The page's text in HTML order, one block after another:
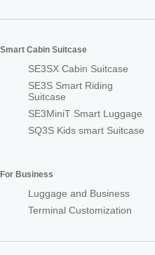
Smart Cabin Suitcase
SE3SX Cabin Suitcase
SE3S Smart Riding
Suitcase
SE3MiniT Smart Luggage
SQ3S Kids smart Suitcase
For Business
Luggage and Business
Terminal Customization